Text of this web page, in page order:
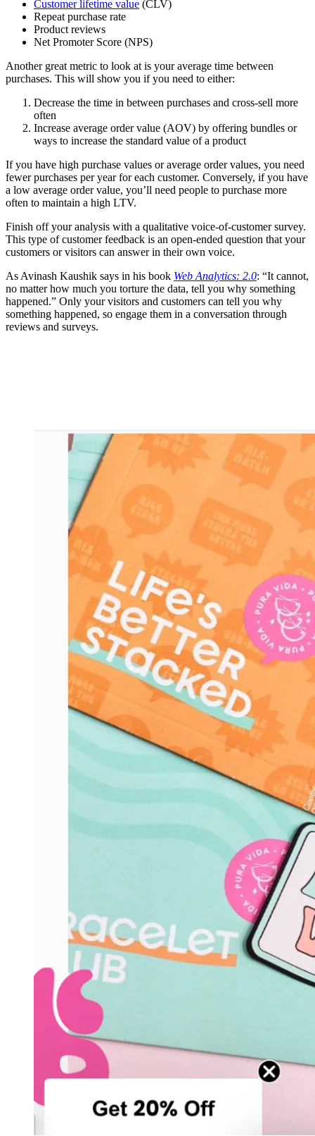
Customer lifetime value (CLV)
Repeat purchase rate
Product reviews
Net Promoter Score (NPS)
Another great metric to look at is your average time between
purchases. This will show you if you need to either:
Decrease the time in between purchases and cross-sell more
often
Increase average order value (AOV) by offering bundles or
ways to increase the standard value of a product
If you have high purchase values or average order values, you need
fewer purchases per year for each customer. Conversely, if you have
a low average order value, you’ll need people to purchase more
often to maintain a high LTV.
Finish off your analysis with a qualitative voice-of-customer survey.
This type of customer feedback is an open-ended question that your
customers or visitors can answer in their own voice.
As Avinash Kaushik says in his book Web Analytics: 2.0: “It cannot,
no matter how much you torture the data, tell you why something
happened.” Only your visitors and customers can tell you why
something happened, so engage them in a conversation through
reviews and surveys.